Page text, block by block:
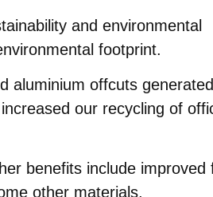
and environmental
footprint.
aluminium offcuts generated
our recycling of
benefits include improved
other materials.